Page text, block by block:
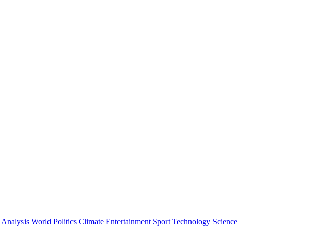
Analysis World Politics Climate Entertainment Sport Technology Science